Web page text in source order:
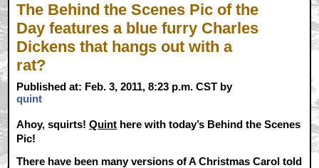
The Behind the Scenes Pic of the
Day features a blue furry Charles
Dickens that hangs out with a
rat?
Published at: Feb. 3, 2011, 8:23 p.m. CST by
quint
Ahoy, squirts!Quint here with today’s Behind the Scenes
Pic!
There have been many versions of A Christmas Carol told